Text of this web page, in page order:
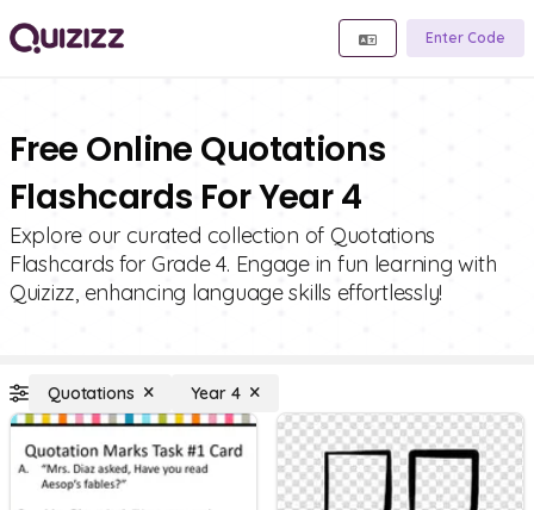
Enter Code
Free Online Quotations
Flashcards For Year 4
Explore our curated collection of Quotations
Flashcards for Grade 4. Engage in fun learning with
Quizizz, enhancing language skills effortlessly!
Quotations Year 4